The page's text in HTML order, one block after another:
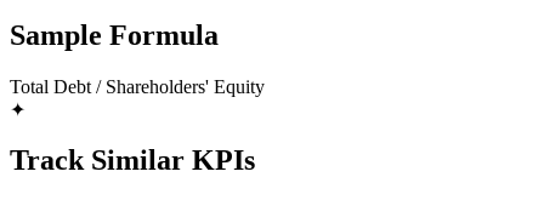
Sample Formula
Total Debt / Shareholders' Equity
✦
Track Similar KPIs